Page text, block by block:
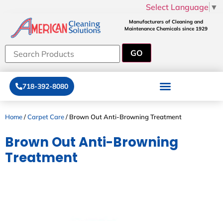
Select Language ▼
Manufacturers of Cleaning and
Maintenance Chemicals since 1929
718-392-8080
Home/Carpet Care/ Brown Out Anti-Browning Treatment
Brown Out Anti-Browning
Treatment